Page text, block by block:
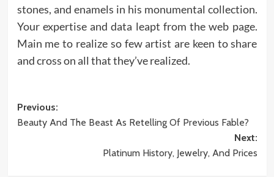
stones, and enamels in his monumental collection.
Your expertise and data leapt from the web page.
Main me to realize so few artist are keen to share
and cross on all that they’ve realized.
Post
navigation
Previous:
Beauty And The Beast As Retelling Of Previous Fable?
Next:
Platinum History, Jewelry, And Prices